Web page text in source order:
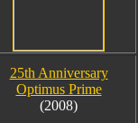
25th Anniversary
Optimus Prime
(2008)